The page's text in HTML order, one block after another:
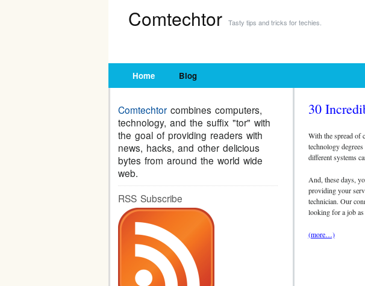
Comtechtor Tasty tips and tricks for techies.
Home Blog
30
With the spread of
technology
different systems
And, these days,
providing your
technician. Our
looking for a job as
(more…)
Comtechtorcombines computers,
technology, and the suffix "tor" with
the goal of providing readers with
news, hacks, and other delicious
bytes from around the world wide
web.
RSS Subscribe